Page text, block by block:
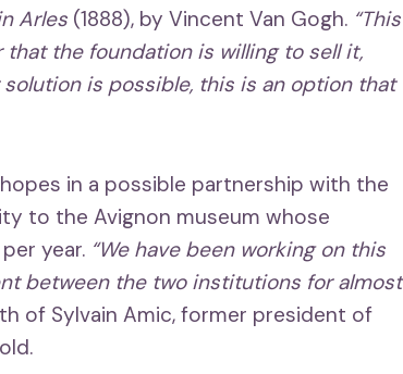
Arles (1888), by Vincent Van Gogh. “This
the foundation is willing to sell it,
is possible, this is an option that
in a possible partnership with the
to the Avignon museum whose
year. “We have been working on this
between the two institutions for almost
of Sylvain Amic, former president of